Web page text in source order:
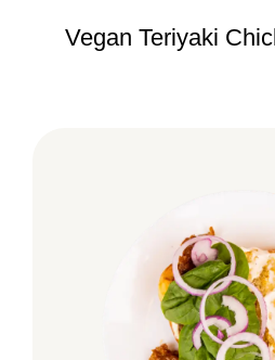
Vegan Teriyaki